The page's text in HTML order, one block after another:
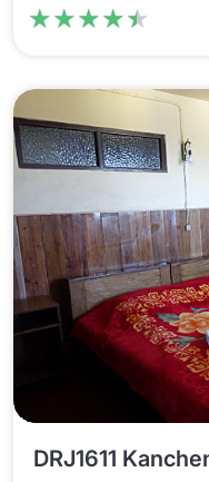
★★★★★
★★★★★